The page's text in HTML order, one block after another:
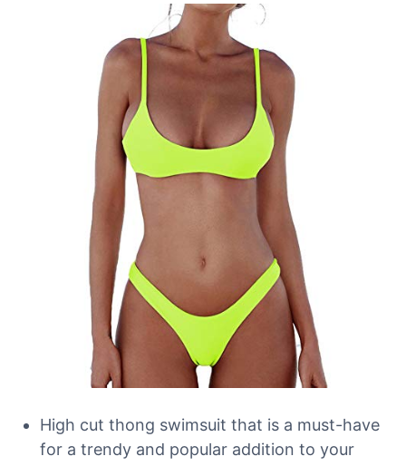
High cut thong swimsuit that is a must-have
for a trendy and popular addition to your